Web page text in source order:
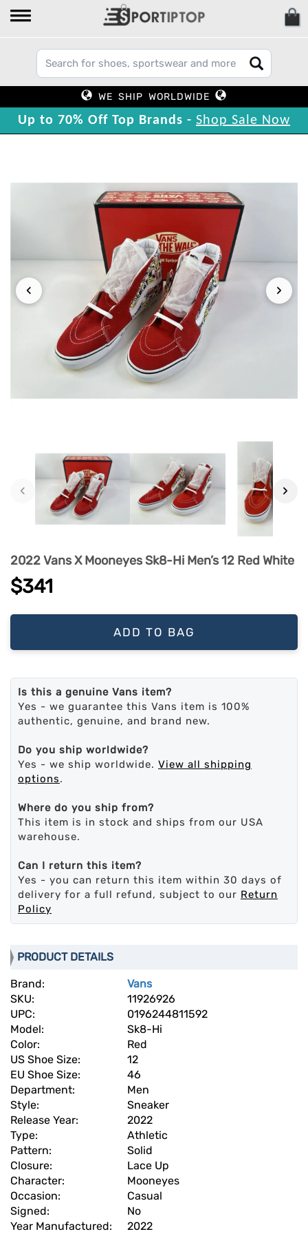
WE SHIP WORLDWIDE
Up to 70% Off Top Brands - Shop Sale Now
‹ ›
‹ ›
2022 Vans X Mooneyes Sk8-Hi Men’s 12 Red White
$341
ADD TO BAG
Is this a genuine Vans item?
Yes - we guarantee this Vans item is 100%
authentic, genuine, and brand new.
Do you ship worldwide?
Yes - we ship worldwide. View all shipping
options.
Where do you ship from?
This item is in stock and ships from our USA
warehouse.
Can I return this item?
Yes - you can return this item within 30 days of
delivery for a full refund, subject to our Return
Policy
PRODUCT DETAILS
Brand:
Vans
SKU:
11926926
UPC:
0196244811592
Model:
Sk8-Hi
Color:
Red
US Shoe Size:
12
EU Shoe Size:
46
Department:
Men
Style:
Sneaker
Release Year:
2022
Type:
Athletic
Pattern:
Solid
Closure:
Lace Up
Character:
Mooneyes
Occasion:
Casual
Signed:
No
Year Manufactured:
2022